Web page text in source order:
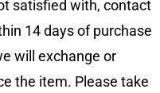
satisfied with, contact
14 days of purchase
will exchange or
the item. Please take